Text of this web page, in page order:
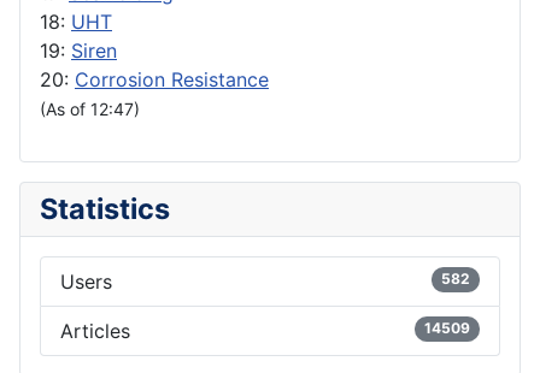
18: UHT
19: Siren
20: Corrosion Resistance
(As of 12:47)
Statistics
Users 582
Articles 14509